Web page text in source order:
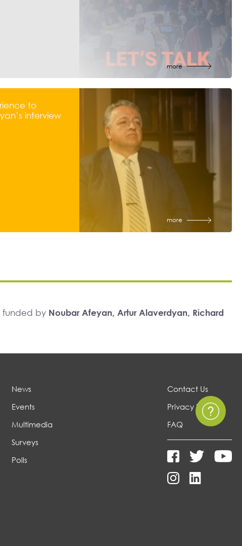
more
to
interview
more
funded by Noubar Afeyan, Artur Alaverdyan, Richard
News
Events
Multimedia
Surveys
Polls
Contact Us
Privacy Policy
FAQ